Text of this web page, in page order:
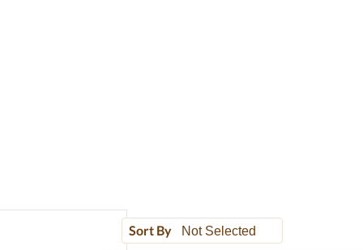
Sort By